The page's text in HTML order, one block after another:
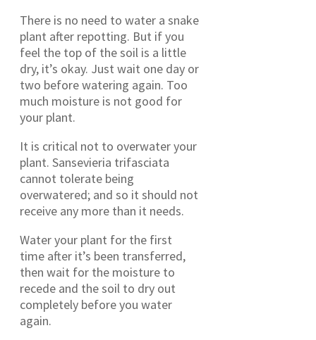
There is no need to water a snake
plant after repotting. But if you
feel the top of the soil is a little
dry, it’s okay. Just wait one day or
two before watering again. Too
much moisture is not good for
your plant.
It is critical not to overwater your
plant. Sansevieria trifasciata
cannot tolerate being
overwatered; and so it should not
receive any more than it needs.
Water your plant for the first
time after it’s been transferred,
then wait for the moisture to
recede and the soil to dry out
completely before you water
again.